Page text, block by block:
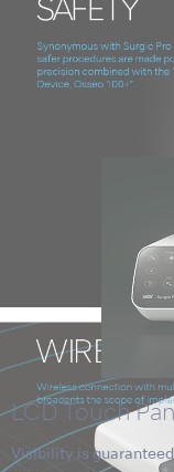
LCD Touch
Visibility is